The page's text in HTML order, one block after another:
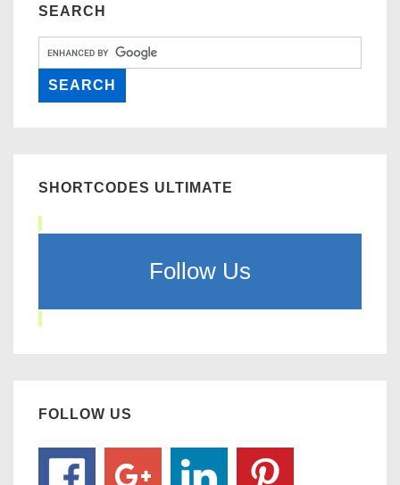
SEARCH
SHORTCODES ULTIMATE
Follow Us
FOLLOW US